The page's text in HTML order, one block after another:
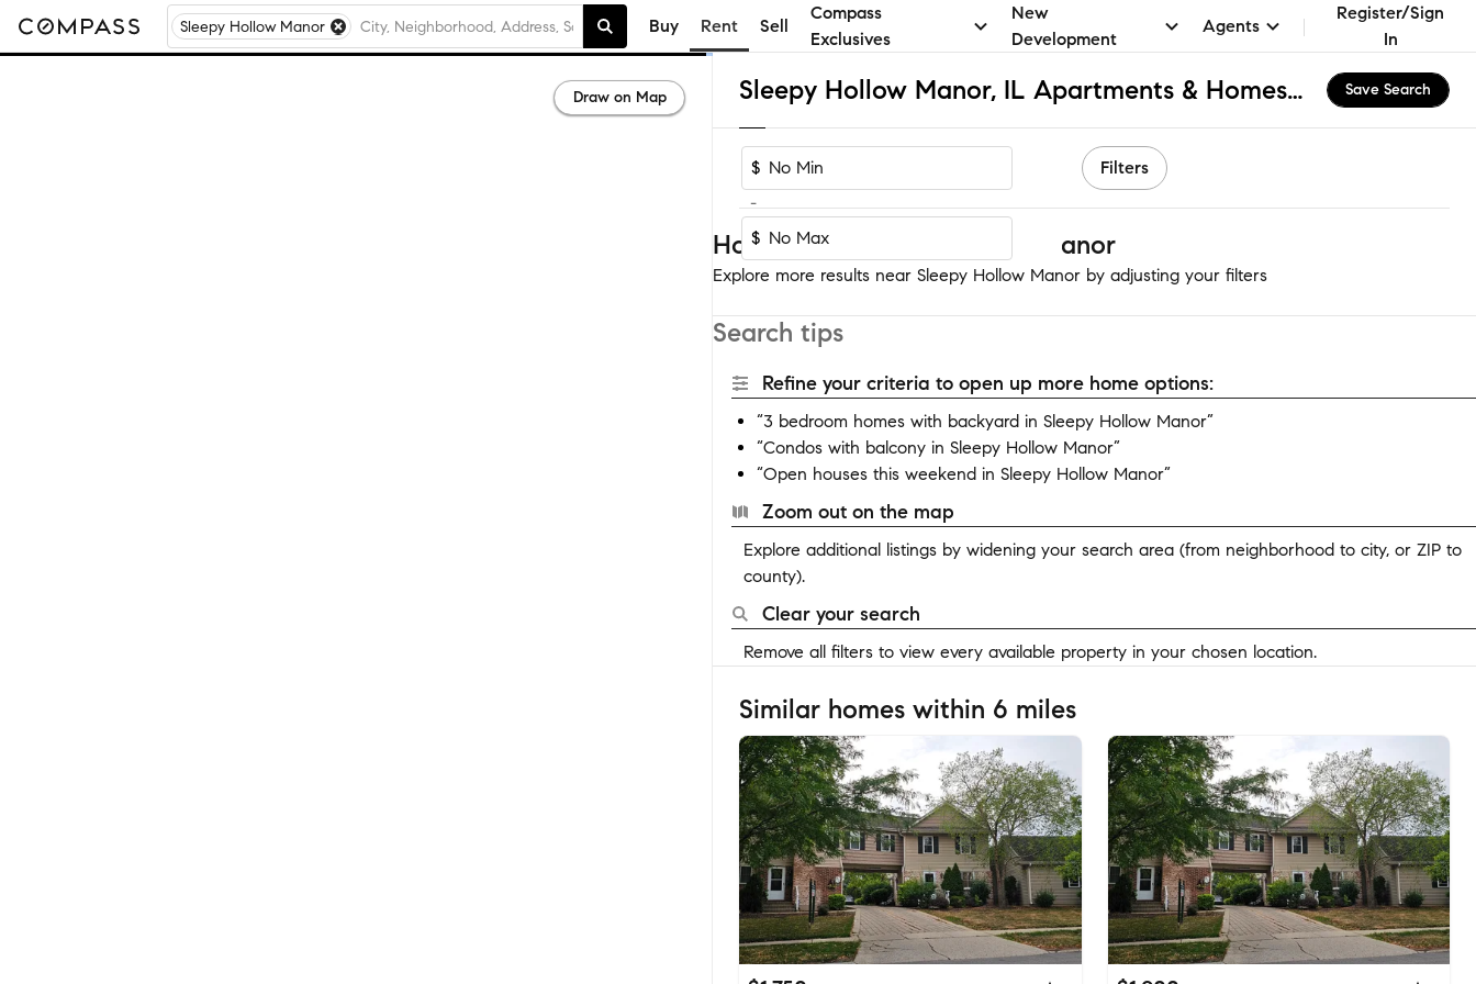
Sleepy Hollow Manor Buy Rent Sell
Compass
Exclusives
New
Development
Agents
Register/Sign
In
Sleepy Hollow Manor, IL Apartments & Homes for Rent Save Search
$
-
$
Filters
Homes near Sleepy Hollow Manor
Explore more results near Sleepy Hollow Manor by adjusting your filters
Search tips
Refine your criteria to open up more home options:
“3 bedroom homes with backyard in Sleepy Hollow Manor”
“Condos with balcony in Sleepy Hollow Manor”
“Open houses this weekend in Sleepy Hollow Manor”
Zoom out on the map
Explore additional listings by widening your search area (from neighborhood to city, or ZIP to
county).
Clear your search
Remove all filters to view every available property in your chosen location.
Similar homes within 6 miles
Draw on Map